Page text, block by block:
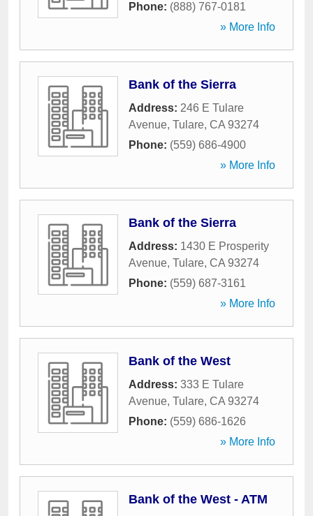
Phone: (888) 767-0181
» More Info
Bank of the Sierra
Address: 246 E Tulare
Avenue, Tulare, CA 93274
Phone: (559) 686-4900
» More Info
Bank of the Sierra
Address: 1430 E Prosperity
Avenue, Tulare, CA 93274
Phone: (559) 687-3161
» More Info
Bank of the West
Address: 333 E Tulare
Avenue, Tulare, CA 93274
Phone: (559) 686-1626
» More Info
Bank of the West - ATM